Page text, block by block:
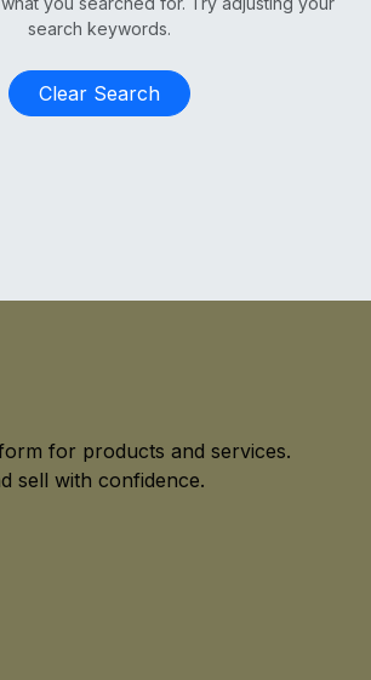
search keywords.
Clear Search
for products and services.
sell with confidence.